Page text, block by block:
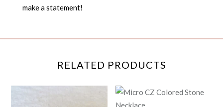
make a statement!
RELATED PRODUCTS